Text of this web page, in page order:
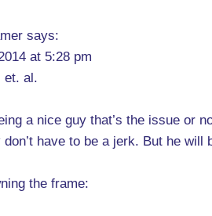
says:
at 5:28 pm
et. al.
a nice guy that’s the issue or
have to be a jerk. But he will
the frame: